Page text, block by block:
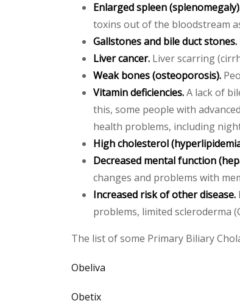
Enlarged spleen
toxins out of the bloodstream
Gallstones and bile duct stones.
Liver cancer. Liver scarring
Weak bones (osteoporosis).
Vitamin deficiencies.A lack of
this, some people with
health problems, including
High cholesterol
Decreased mental function
changes and problems with
Increased risk of other disease.
problems, limited scleroderma
The list of some Primary Biliary
Obeliva
Obetix